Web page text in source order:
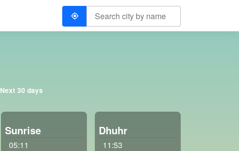
Next 30 days
Sunrise
05:11
Dhuhr
11:53